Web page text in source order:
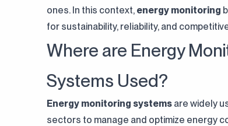
ones. In this context, energy monitoring
for sustainability, reliability, and
Where are Energy
Systems Used?
Energy monitoring systems are widely
sectors to manage and optimize energy